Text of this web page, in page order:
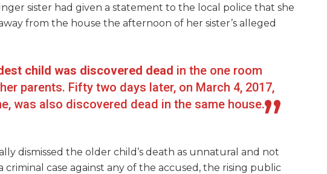
sister had given a statement to the local police that she
from the house the afternoon of her sister’s alleged
child was discovered dead in the one room
parents. Fifty two days later, on March 4, 2017,
was also discovered dead in the same house.
dismissed the older child’s death as unnatural and not
case against any of the accused, the rising public